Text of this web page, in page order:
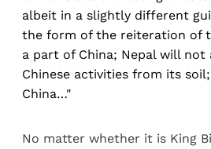
albeit in a slightly different
the form of the reiteration of
a part of China; Nepal will
Chinese activities from its
China…"
No matter whether it is King